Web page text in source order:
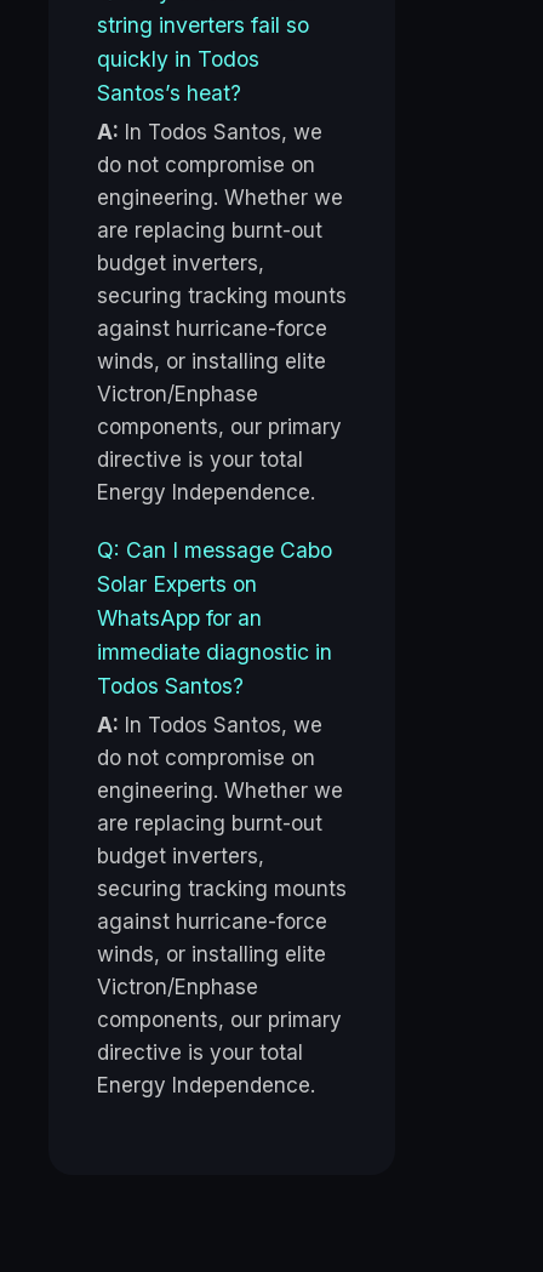
string inverters fail so
quickly in Todos
Santos’s heat?
A: In Todos Santos, we
do not compromise on
engineering. Whether we
are replacing burnt-out
budget inverters,
securing tracking mounts
against hurricane-force
winds, or installing elite
Victron/Enphase
components, our primary
directive is your total
Energy Independence.
Q: Can I message Cabo
Solar Experts on
WhatsApp for an
immediate diagnostic in
Todos Santos?
A: In Todos Santos, we
do not compromise on
engineering. Whether we
are replacing burnt-out
budget inverters,
securing tracking mounts
against hurricane-force
winds, or installing elite
Victron/Enphase
components, our primary
directive is your total
Energy Independence.